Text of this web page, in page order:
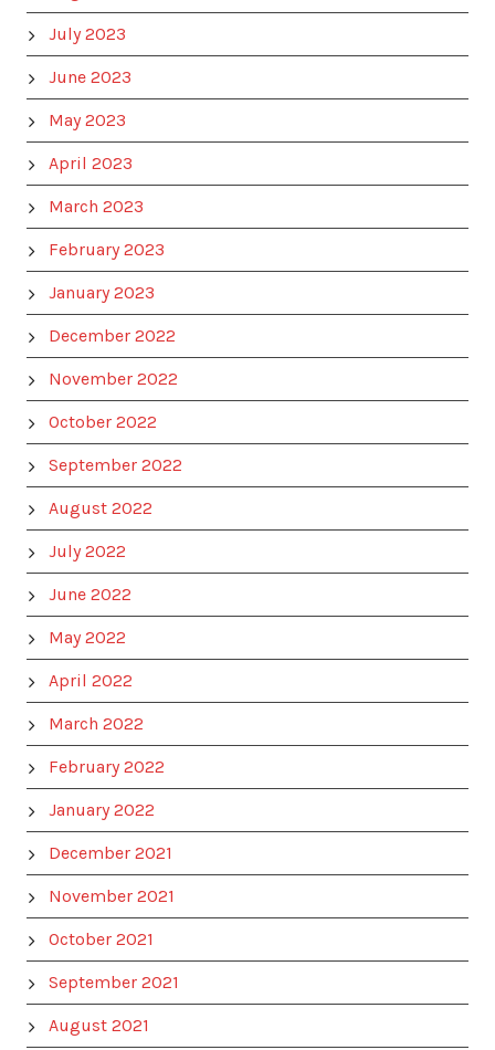
July 2023
June 2023
May 2023
April 2023
March 2023
February 2023
January 2023
December 2022
November 2022
October 2022
September 2022
August 2022
July 2022
June 2022
May 2022
April 2022
March 2022
February 2022
January 2022
December 2021
November 2021
October 2021
September 2021
August 2021